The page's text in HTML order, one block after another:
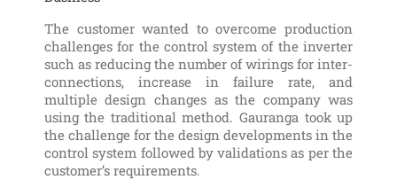
The customer wanted to overcome production
challenges for the control system of the inverter
such as reducing the number of wirings for inter-
connections, increase in failure rate, and
multiple design changes as the company was
using the traditional method. Gauranga took up
the challenge for the design developments in the
control system followed by validations as per the
customer’s requirements.